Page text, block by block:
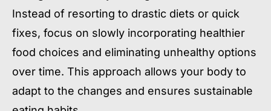
Instead of resorting to drastic diets or quick
fixes, focus on slowly incorporating healthier
food choices and eliminating unhealthy options
over time. This approach allows your body to
adapt to the changes and ensures sustainable